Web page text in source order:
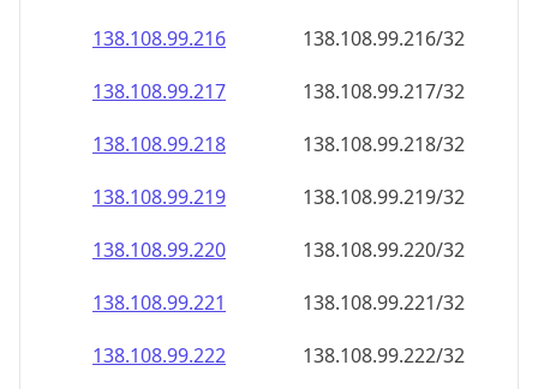
138.108.99.216
138.108.99.216/32
138.108.99.217
138.108.99.217/32
138.108.99.218
138.108.99.218/32
138.108.99.219
138.108.99.219/32
138.108.99.220
138.108.99.220/32
138.108.99.221
138.108.99.221/32
138.108.99.222
138.108.99.222/32